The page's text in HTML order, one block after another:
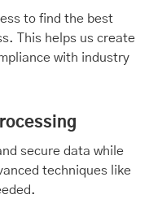
to find the best
This helps us create
with industry
secure data while
techniques like